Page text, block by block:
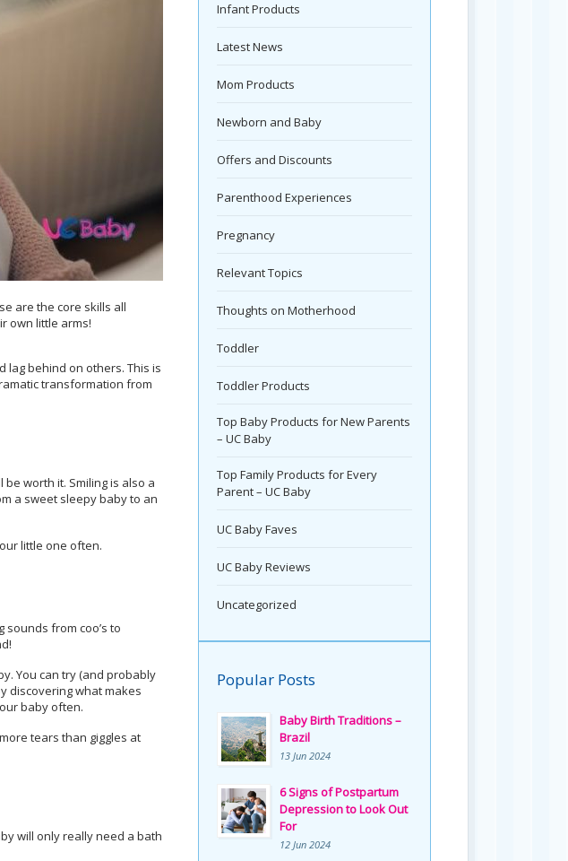
are the core skills all
own little arms!
lag behind on others. This is
transformation from
worth it. Smiling is also a
a sweet sleepy baby to an
little one often.
from coo’s to
You can try (and probably
discovering what makes
baby often.
tears than giggles at
will only really need a bath
Infant Products
Latest News
Mom Products
Newborn and Baby
Offers and Discounts
Parenthood Experiences
Pregnancy
Relevant Topics
Thoughts on Motherhood
Toddler
Toddler Products
Top Baby Products for New Parents
– UC Baby
Top Family Products for Every
Parent – UC Baby
UC Baby Faves
UC Baby Reviews
Uncategorized
Popular Posts
Baby Birth Traditions –
Brazil
13 Jun 2024
6 Signs of Postpartum
Depression to Look Out
For
12 Jun 2024